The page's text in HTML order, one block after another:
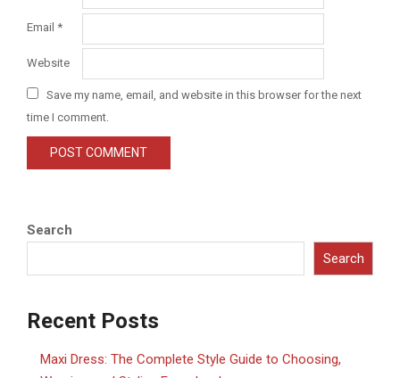
Email *
Website
Save my name, email, and website in this browser for the next
time I comment.
Search
Search
Recent Posts
Maxi Dress: The Complete Style Guide to Choosing,